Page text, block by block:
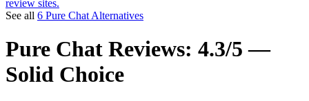
review sites.
See all 6 Pure Chat Alternatives
Pure Chat Reviews: 4.3/5 —
Solid Choice